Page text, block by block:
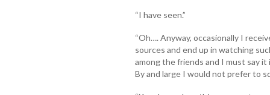
“I have seen.”
“Oh…. Anyway, occasionally I
sources and end up in watching
among the friends and I must say
By and large I would not prefer to